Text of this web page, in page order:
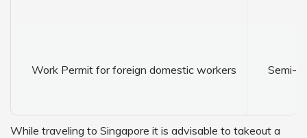
Work Permit for foreign domestic workers Semi-
While traveling to Singapore it is advisable to takeout a